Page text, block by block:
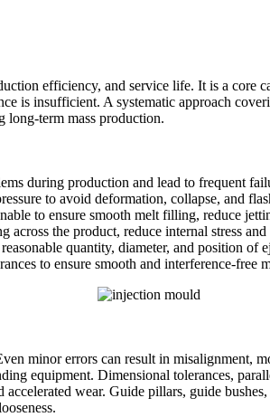
efficiency, and service life. It is a core
is insufficient. A systematic approach
long‑term mass production.
during production and lead to frequent
to avoid deformation, collapse, and
to ensure smooth melt filling, reduce
the product, reduce internal stress
quantity, diameter, and position
to ensure smooth and interference‑free
minor errors can result in misalignment,
equipment. Dimensional tolerances,
wear. Guide pillars, guide